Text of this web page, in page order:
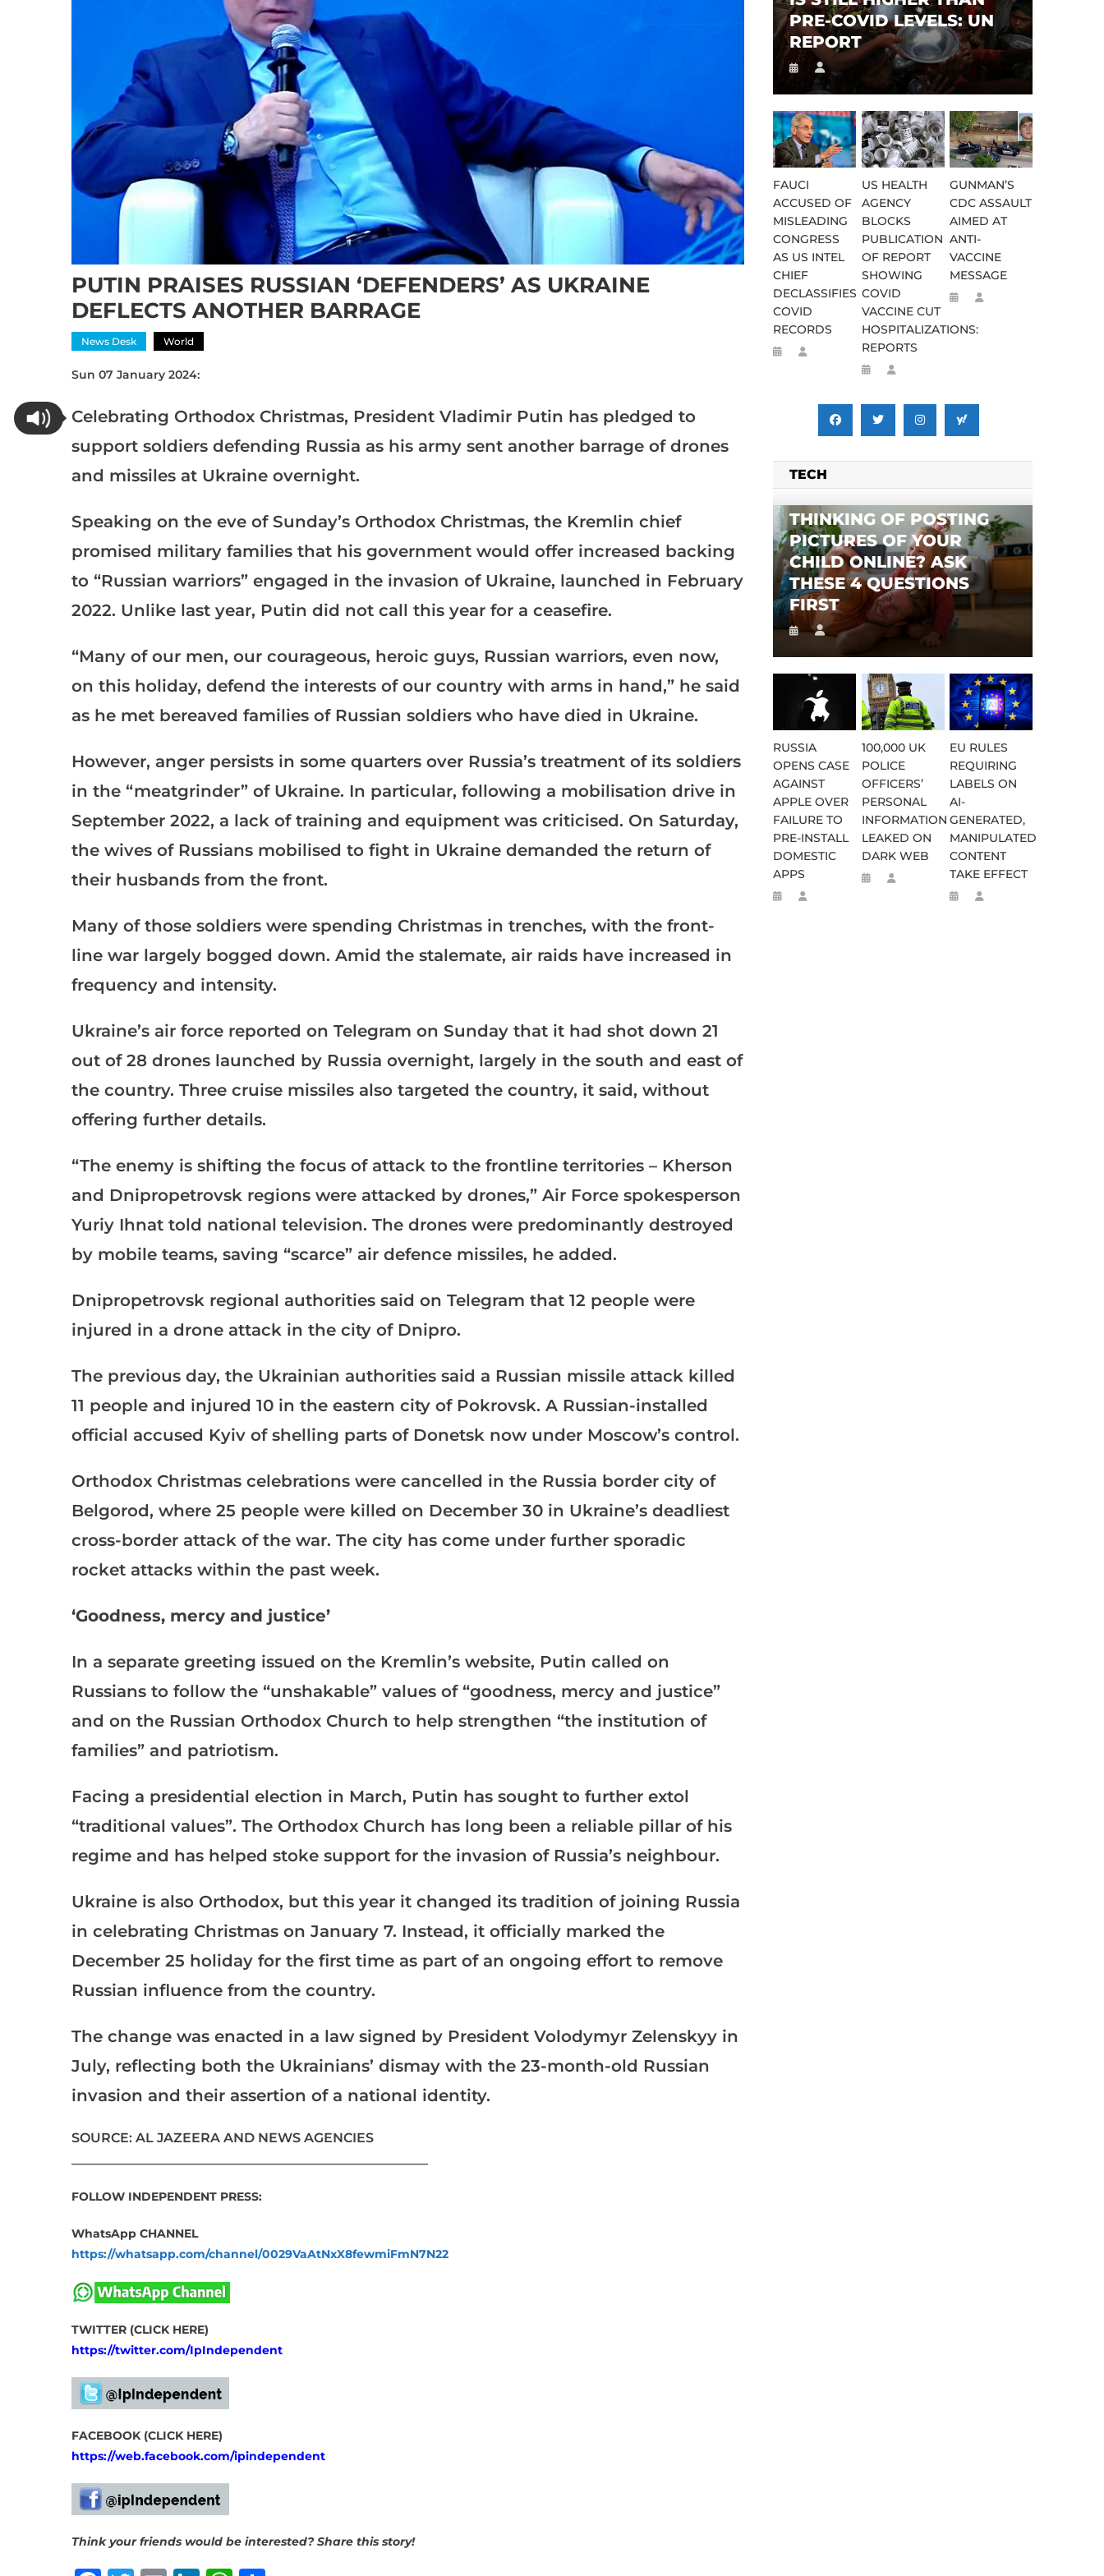
PUTIN PRAISES RUSSIAN ‘DEFENDERS’ AS UKRAINE
DEFLECTS ANOTHER BARRAGE
News Desk World
Sun 07 January 2024:
Celebrating Orthodox Christmas, President Vladimir Putin has pledged to
support soldiers defending Russia as his army sent another barrage of drones
and missiles at Ukraine overnight.
Speaking on the eve of Sunday’s Orthodox Christmas, the Kremlin chief
promised military families that his government would offer increased backing
to “Russian warriors” engaged in the invasion of Ukraine, launched in February
2022. Unlike last year, Putin did not call this year for a ceasefire.
“Many of our men, our courageous, heroic guys, Russian warriors, even now,
on this holiday, defend the interests of our country with arms in hand,” he said
as he met bereaved families of Russian soldiers who have died in Ukraine.
However, anger persists in some quarters over Russia’s treatment of its soldiers
in the “meatgrinder” of Ukraine. In particular, following a mobilisation drive in
September 2022, a lack of training and equipment was criticised. On Saturday,
the wives of Russians mobilised to fight in Ukraine demanded the return of
their husbands from the front.
Many of those soldiers were spending Christmas in trenches, with the front-
line war largely bogged down. Amid the stalemate, air raids have increased in
frequency and intensity.
Ukraine’s air force reported on Telegram on Sunday that it had shot down 21
out of 28 drones launched by Russia overnight, largely in the south and east of
the country. Three cruise missiles also targeted the country, it said, without
offering further details.
“The enemy is shifting the focus of attack to the frontline territories – Kherson
and Dnipropetrovsk regions were attacked by drones,” Air Force spokesperson
Yuriy Ihnat told national television. The drones were predominantly destroyed
by mobile teams, saving “scarce” air defence missiles, he added.
Dnipropetrovsk regional authorities said on Telegram that 12 people were
injured in a drone attack in the city of Dnipro.
The previous day, the Ukrainian authorities said a Russian missile attack killed
11 people and injured 10 in the eastern city of Pokrovsk. A Russian-installed
official accused Kyiv of shelling parts of Donetsk now under Moscow’s control.
Orthodox Christmas celebrations were cancelled in the Russia border city of
Belgorod, where 25 people were killed on December 30 in Ukraine’s deadliest
cross-border attack of the war. The city has come under further sporadic
rocket attacks within the past week.
‘Goodness, mercy and justice’
In a separate greeting issued on the Kremlin’s website, Putin called on
Russians to follow the “unshakable” values of “goodness, mercy and justice”
and on the Russian Orthodox Church to help strengthen “the institution of
families” and patriotism.
Facing a presidential election in March, Putin has sought to further extol
“traditional values”. The Orthodox Church has long been a reliable pillar of his
regime and has helped stoke support for the invasion of Russia’s neighbour.
Ukraine is also Orthodox, but this year it changed its tradition of joining Russia
in celebrating Christmas on January 7. Instead, it officially marked the
December 25 holiday for the first time as part of an ongoing effort to remove
Russian influence from the country.
The change was enacted in a law signed by President Volodymyr Zelenskyy in
July, reflecting both the Ukrainians’ dismay with the 23-month-old Russian
invasion and their assertion of a national identity.
SOURCE: AL JAZEERA AND NEWS AGENCIES
FOLLOW INDEPENDENT PRESS:
WhatsApp CHANNEL
https://whatsapp.com/channel/0029VaAtNxX8fewmiFmN7N22
TWITTER (CLICK HERE)
https://twitter.com/IpIndependent
FACEBOOK (CLICK HERE)
https://web.facebook.com/ipindependent
Think your friends would be interested? Share this story!
PRE-COVID LEVELS: UN
REPORT
FAUCI
ACCUSED OF
MISLEADING
CONGRESS
AS US INTEL
CHIEF
DECLASSIFIES
COVID
RECORDS
US HEALTH
AGENCY
BLOCKS
PUBLICATION
OF REPORT
SHOWING
COVID
VACCINE CUT
HOSPITALIZATIONS:
REPORTS
GUNMAN’S
CDC ASSAULT
AIMED AT
ANTI-
VACCINE
MESSAGE
TECH
THINKING OF POSTING
PICTURES OF YOUR
CHILD ONLINE? ASK
THESE 4 QUESTIONS
FIRST
RUSSIA
OPENS CASE
AGAINST
APPLE OVER
FAILURE TO
PRE-INSTALL
DOMESTIC
APPS
100,000 UK
POLICE
OFFICERS’
PERSONAL
INFORMATION
LEAKED ON
DARK WEB
EU RULES
REQUIRING
LABELS ON
AI-
GENERATED,
MANIPULATED
CONTENT
TAKE EFFECT